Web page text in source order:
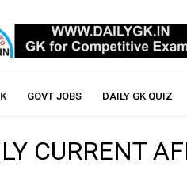
GOVT JOBS DAILY GK QUIZ
CURRENT